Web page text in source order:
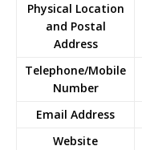
Physical Location
and Postal
Address
Telephone/Mobile
Number
Email Address
Website